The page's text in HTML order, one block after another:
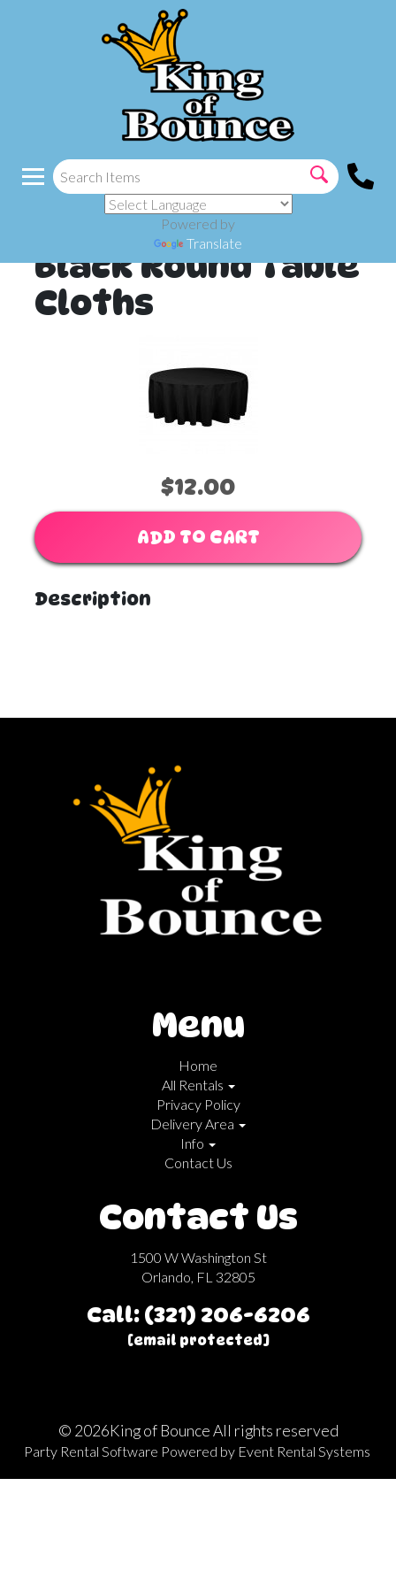
Powered by
Translate
Black Round Table
Cloths
$12.00
ADD TO CART
Description
Menu
Home
All Rentals
Privacy Policy
Delivery Area
Info
Contact Us
Contact Us
1500 W Washington St
Orlando, FL 32805
Call: (321) 206-6206
[email protected]
© 2026King of Bounce All rights reserved
Party Rental Software Powered by Event Rental Systems